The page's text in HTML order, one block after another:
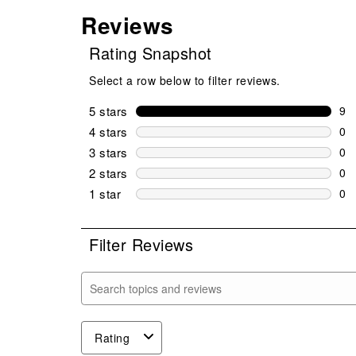
Reviews
Rating Snapshot
Select a row below to filter reviews.
5 stars stars
9
9
4 stars stars
0
0
3 stars stars
0
0
2 stars stars
0
0
1 star stars
0
Filter Reviews
Search topics and reviews search region
Rating